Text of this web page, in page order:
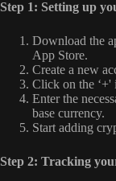
Step 1: Setting up
Download the
App Store.
Create a new
Click on the ‘+'
Enter the
base currency.
Start adding
Step 2: Tracking